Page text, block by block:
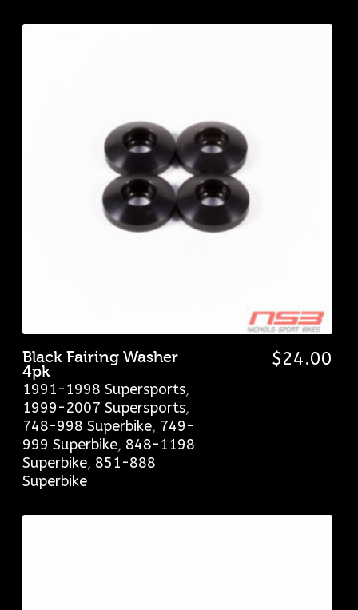
Black Fairing Washer
4pk
1991-1998 Supersports,
1999-2007 Supersports,
748-998 Superbike, 749-
999 Superbike, 848-1198
Superbike, 851-888
Superbike
$24.00